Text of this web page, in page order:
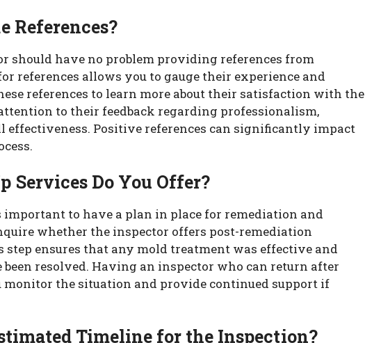
References?
should have no problem providing references from
references allows you to gauge their experience and
references to learn more about their satisfaction with the
to their feedback regarding professionalism,
effectiveness. Positive references can significantly impact
Services Do You Offer?
important to have a plan in place for remediation and
whether the inspector offers post-remediation
step ensures that any mold treatment was effective and
resolved. Having an inspector who can return after
monitor the situation and provide continued support if
Timeline for the Inspection?